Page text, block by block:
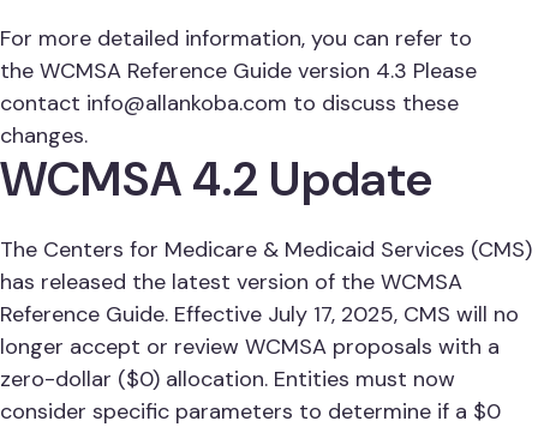
For more detailed information, you can refer to
the WCMSA Reference Guide version 4.3 Please
contact info@allankoba.com to discuss these
changes.
WCMSA 4.2 Update
The Centers for Medicare & Medicaid Services (CMS)
has released the latest version of the WCMSA
Reference Guide. Effective July 17, 2025, CMS will no
longer accept or review WCMSA proposals with a
zero-dollar ($0) allocation. Entities must now
consider specific parameters to determine if a $0